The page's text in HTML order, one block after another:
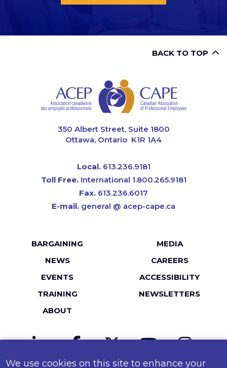
We use cookies on this site to enhance your
BACK TO TOP
350 Albert Street, Suite 1800
Ottawa, Ontario K1R 1A4
Local.613.236.9181
Toll Free.International 1.800.265.9181
Fax. 613.236.6017
E-mail. general @ acep-cape.ca
Footer
menu
BARGAINING
NEWS
EVENTS
TRAINING
ABOUT
MEDIA
CAREERS
ACCESSIBILITY
NEWSLETTERS
LinkedInFacebookTwitterYouTube